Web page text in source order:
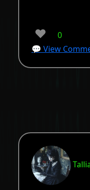
❤️
0
💬 View